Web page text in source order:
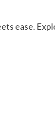
ease.